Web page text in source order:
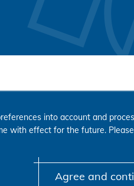
into account and
with effect for the future.
Agree and